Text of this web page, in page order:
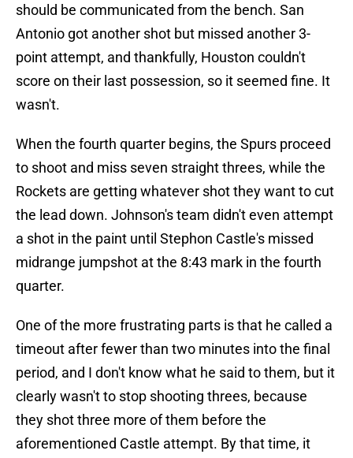
should be communicated from the bench. San
Antonio got another shot but missed another 3-
point attempt, and thankfully, Houston couldn't
score on their last possession, so it seemed fine. It
wasn't.
When the fourth quarter begins, the Spurs proceed
to shoot and miss seven straight threes, while the
Rockets are getting whatever shot they want to cut
the lead down. Johnson's team didn't even attempt
a shot in the paint until Stephon Castle's missed
midrange jumpshot at the 8:43 mark in the fourth
quarter.
One of the more frustrating parts is that he called a
timeout after fewer than two minutes into the final
period, and I don't know what he said to them, but it
clearly wasn't to stop shooting threes, because
they shot three more of them before the
aforementioned Castle attempt. By that time, it